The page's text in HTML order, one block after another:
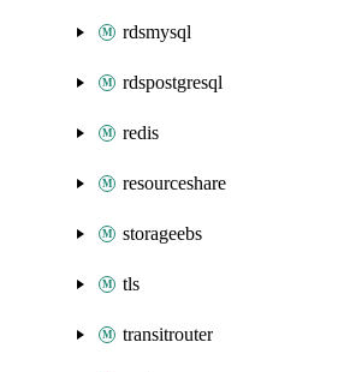
rdsmysql
rdspostgresql
redis
resourceshare
storageebs
tls
transitrouter